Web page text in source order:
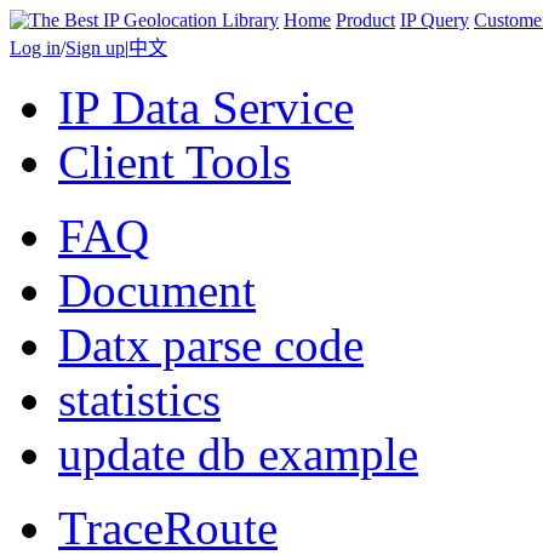
Home Product IP Query
Log in/Sign up|中文
IP Data Service
Client Tools
FAQ
Document
Datx parse code
statistics
update db example
TraceRoute